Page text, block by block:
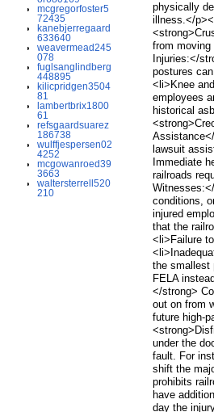
mcgregorfoster5
72435
kanebjerregaard
633640
weavermead245
078
fuglsanglindberg
448895
kilicpridgen3504
81
lambertbrix1800
61
refsgaardsuarez
186738
wulffjespersen02
4252
mcgowanroed39
3663
waltersterrell520
210
physically
illness.</
from
Injuries:</
postures
<li>Knee
employees
historical
lawsuit
Immediate
railroads
conditions,
injured
that the
<li>Failure
the smallest
FELA
</strong>
out on from
future high-
under the
fault. For
shift the
prohibits
have
day the